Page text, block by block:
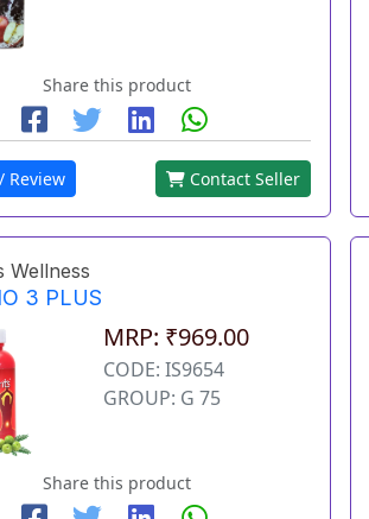
Share this product
Review Contact Seller
Wellness
3 PLUS
MRP: ₹969.00
CODE: IS9654
GROUP: G 75
Share this product